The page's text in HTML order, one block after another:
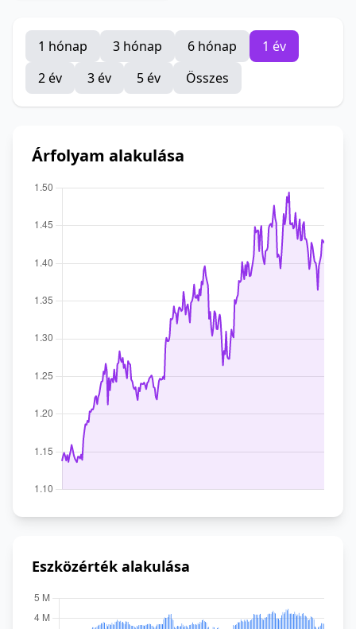
1 hónap 3 hónap 6 hónap
1 év
2 év
3 év 5 év Összes
Árfolyam alakulása
Eszközérték alakulása